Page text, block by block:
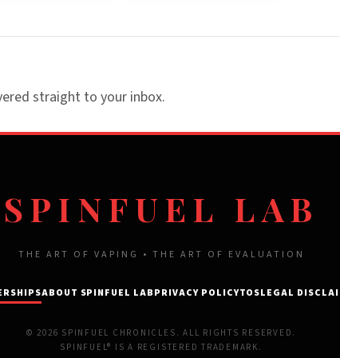
straight to your inbox.
SPINFUEL LAB
THE ART OF VAPING • THE ART OF EVALUATION
ABOUT SPINFUEL LABPRIVACY POLICYTOSLEGAL
© 2026 SPINFUEL CHRONICLES. ALL RIGHTS RESERVED.
SPINFUEL® IS A REGISTERED TRADEMARK.